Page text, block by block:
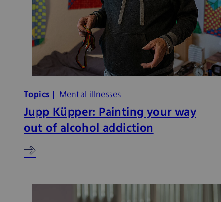
Topics |Mental illnesses
Jupp Küpper: Painting your way
out of alcohol addiction